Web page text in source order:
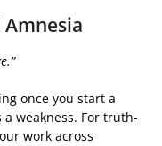
once you start a
weakness. For truth-
work across